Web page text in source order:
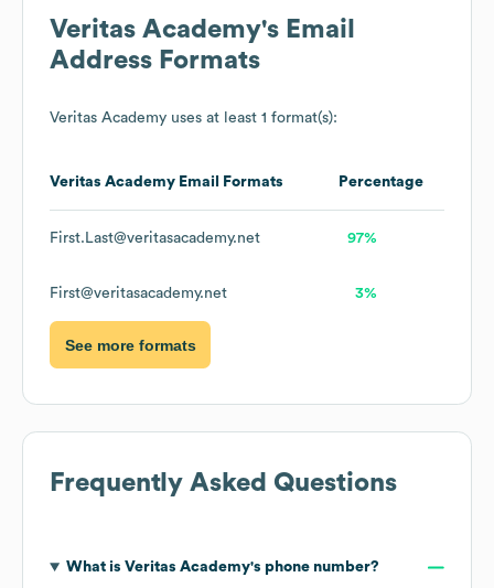
Veritas Academy's Email
Address Formats
Veritas Academy uses at least 1 format(s):
Veritas Academy Email Formats Percentage
First.Last@veritasacademy.net 97%
First@veritasacademy.net 3%
See more formats
Frequently Asked Questions
What is Veritas Academy's phone number?